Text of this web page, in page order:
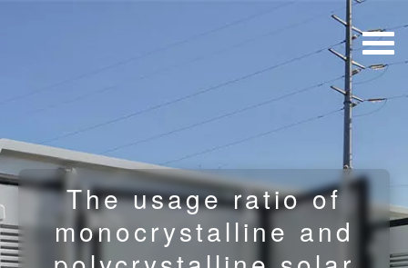
The usage ratio of
monocrystalline and